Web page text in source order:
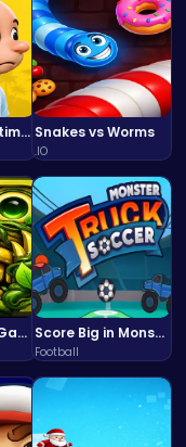
Plonky : The Ultimate Physics Drop Challenge Snakes vs Worms
.IO
Temple Run 2 Game Score Big in Monster Truck Soccer: Crush, Kick, and Win
Football